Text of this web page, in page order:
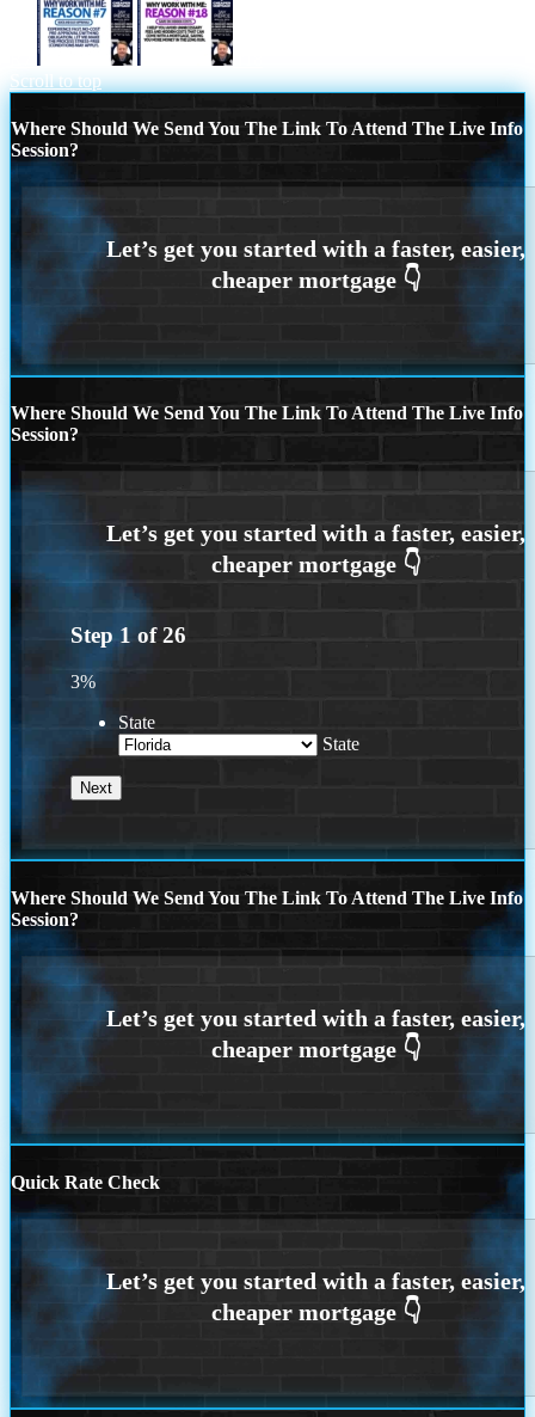
Scroll to top
Where Should We Send You The Link To Attend The Live Info
Session?
Where Should We Send You The Link To Attend The Live Info
Session?
Step 1 of26
3%
State
State
Where Should We Send You The Link To Attend The Live Info
Session?
Quick Rate Check